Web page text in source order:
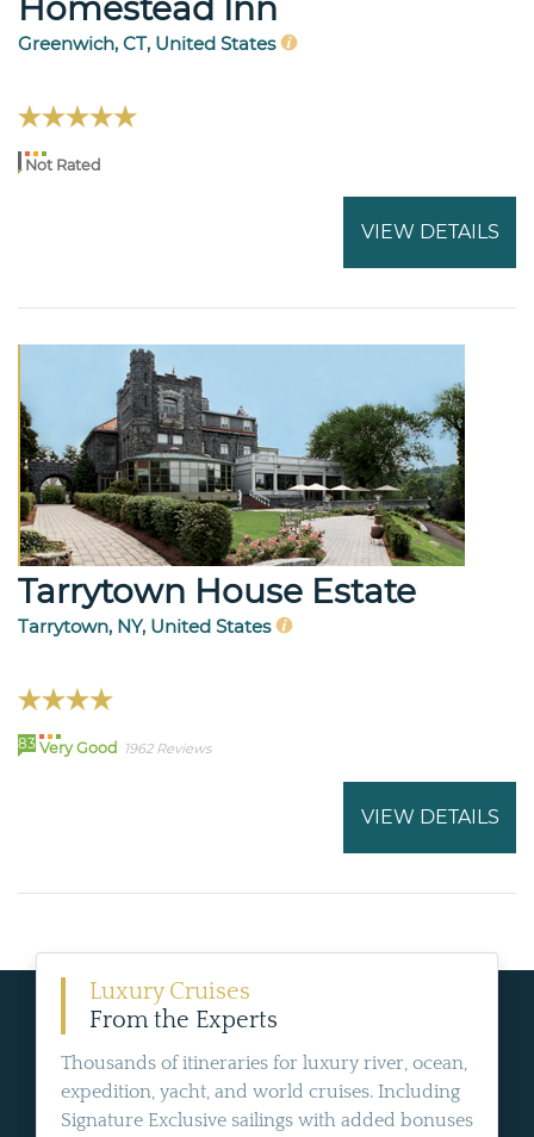
Homestead Inn
Greenwich, CT, United States
Not Rated
VIEW DETAILS
Tarrytown House Estate
Tarrytown, NY, United States
83 Very Good 1962 Reviews
VIEW DETAILS
Luxury Cruises
From the Experts
Thousands of itineraries for luxury river, ocean,
expedition, yacht, and world cruises. Including
Signature Exclusive sailings with added bonuses